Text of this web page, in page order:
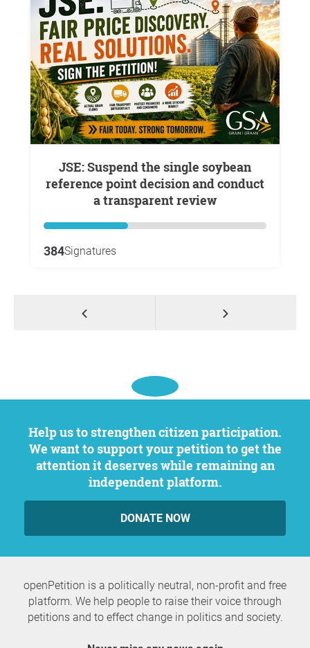
JSE: Suspend the single soybean
reference point decision and conduct
a transparent review
384Signatures
Help us to strengthen citizen participation.
We want to support your petition to get the
attention it deserves while remaining an
independent platform.
DONATE NOW
openPetition is a politically neutral, non-profit and free
platform. We help people to raise their voice through
petitions and to effect change in politics and society.